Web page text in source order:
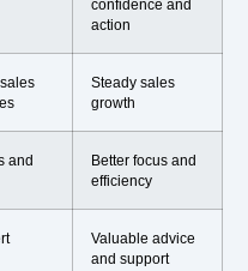
confidence and
action
Steady sales
growth
and
Better focus and
efficiency
Valuable advice
and support